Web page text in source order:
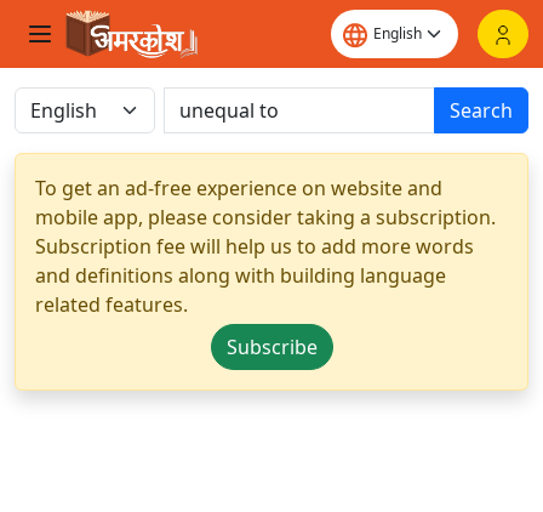
Search
To get an ad-free experience on website and
mobile app, please consider taking a subscription.
Subscription fee will help us to add more words
and definitions along with building language
related features.
Subscribe